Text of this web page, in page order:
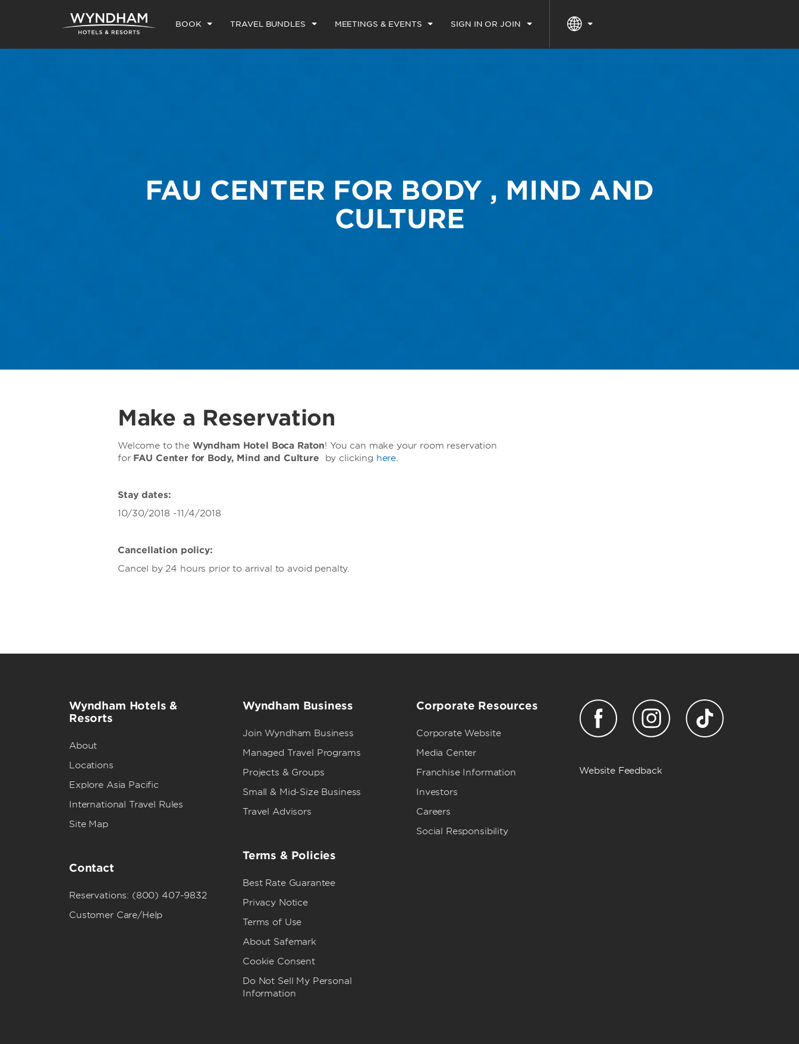
BOOK TRAVEL BUNDLES MEETINGS & EVENTS SIGN IN OR JOIN
FAU CENTER FOR BODY , MIND AND
CULTURE
Make a Reservation
Welcome to the Wyndham Hotel Boca Raton! You can make your room reservation
for FAU Center for Body, Mind and Culture by clicking here.
Stay dates:
10/30/2018 -11/4/2018
Cancellation policy:
Cancel by 24 hours prior to arrival to avoid penalty.
Wyndham Hotels &
Resorts
About
Locations
Explore Asia Pacific
International Travel Rules
Site Map
Contact
Reservations: (800) 407-9832
Customer Care/Help
Wyndham Business
Join Wyndham Business
Managed Travel Programs
Projects & Groups
Small & Mid-Size Business
Travel Advisors
Terms & Policies
Best Rate Guarantee
Privacy Notice
Terms of Use
About Safemark
Cookie Consent
Do Not Sell My Personal
Information
Corporate Resources
Corporate Website
Media Center
Franchise Information
Investors
Careers
Social Responsibility
Website Feedback